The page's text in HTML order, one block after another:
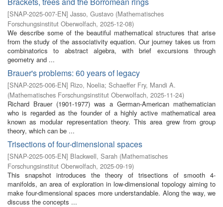
[SNAP-2025-007-EN] Jasso, Gustavo (Mathematisches
Forschungsinstitut Oberwolfach, 2025-12-08)
We describe some of the beautiful mathematical structures that arise
from the study of the associativity equation. Our journey takes us from
combinatorics to abstract algebra, with brief excursions through
geometry and ...
Brauer's problems: 60 years of legacy
[SNAP-2025-006-EN] Rizo, Noelia; Schaeffer Fry, Mandi A.
(Mathematisches Forschungsinstitut Oberwolfach, 2025-11-24)
Richard Brauer (1901-1977) was a German-American mathematician
who is regarded as the founder of a highly active mathematical area
known as modular representation theory. This area grew from group
theory, which can be ...
Trisections of four-dimensional spaces
[SNAP-2025-005-EN] Blackwell, Sarah (Mathematisches
Forschungsinstitut Oberwolfach, 2025-09-19)
This snapshot introduces the theory of trisections of smooth 4-
manifolds, an area of exploration in low-dimensional topology aiming to
make four-dimensional spaces more understandable. Along the way, we
discuss the concepts ...